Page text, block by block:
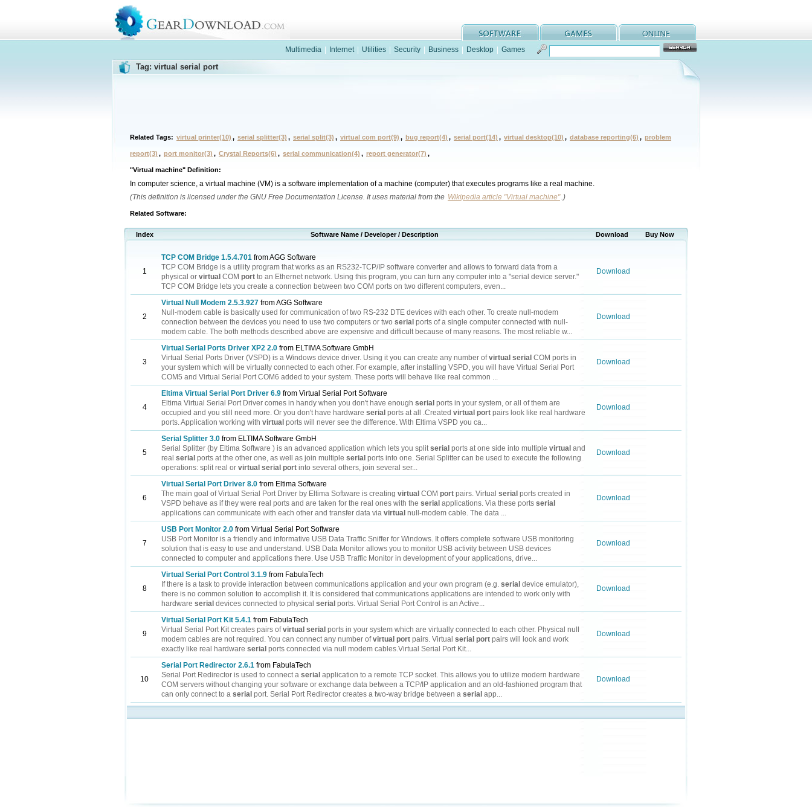
Multimedia Internet Utilities Security Business Desktop Games
Tag: virtual serial port
Related Tags: virtual printer(10) , serial splitter(3) , serial split(3) , virtual com port(9) , bug report(4) , serial port(14) , virtual desktop(10) , database reporting(6) , problem
report(3) , port monitor(3) , Crystal Reports(6) , serial communication(4) , report generator(7) ,
"Virtual machine" Definition:
In computer science, a virtual machine (VM) is a software implementation of a machine (computer) that executes programs like a real machine.
(This definition is licensed under the GNU Free Documentation License. It uses material from the Wikipedia article "Virtual machine".)
Related Software:
Index Software Name / Developer / Description Download Buy Now
1
TCP COM Bridge 1.5.4.701 from AGG Software
TCP COM Bridge is a utility program that works as an RS232-TCP/IP software converter and allows to forward data from a
physical or virtual COM port to an Ethernet network. Using this program, you can turn any computer into a "serial device server."
TCP COM Bridge lets you create a connection between two COM ports on two different computers, even...
Download
2
Virtual Null Modem 2.5.3.927 from AGG Software
Null-modem cable is basically used for communication of two RS-232 DTE devices with each other. To create null-modem
connection between the devices you need to use two computers or two serial ports of a single computer connected with null-
modem cable. The both methods described above are expensive and difficult because of many reasons. The most reliable w...
Download
3
Virtual Serial Ports Driver XP2 2.0 from ELTIMA Software GmbH
Virtual Serial Ports Driver (VSPD) is a Windows device driver. Using it you can create any number ofvirtual serial COM ports in
your system which will be virtually connected to each other. For example, after installing VSPD, you will have Virtual Serial Port
COM5 and Virtual Serial Port COM6 added to your system. These ports will behave like real common ...
Download
4
Eltima Virtual Serial Port Driver 6.9 from Virtual Serial Port Software
Eltima Virtual Serial Port Driver comes in handy when you don't have enough serial ports in your system, or all of them are
occupied and you still need more. Or you don't have hardware serial ports at all .Created virtual port pairs look like real hardware
ports. Application working with virtual ports will never see the difference. With Eltima VSPD you ca...
Download
5
Serial Splitter 3.0 from ELTIMA Software GmbH
Serial Splitter (by Eltima Software ) is an advanced application which lets you splitserial ports at one side into multiple virtual and
real serial ports at the other one, as well as join multiple serial ports into one. Serial Splitter can be used to execute the following
operations: split real or virtual serial port into several others, join several ser...
Download
6
Virtual Serial Port Driver 8.0 from Eltima Software
The main goal of Virtual Serial Port Driver by Eltima Software is creating virtual COM port pairs. Virtual serial ports created in
VSPD behave as if they were real ports and are taken for the real ones with the serial applications. Via these ports serial
applications can communicate with each other and transfer data via virtual null-modem cable. The data ...
Download
7
USB Port Monitor 2.0 from Virtual Serial Port Software
USB Port Monitor is a friendly and informative USB Data Traffic Sniffer for Windows. It offers complete software USB monitoring
solution that is easy to use and understand. USB Data Monitor allows you to monitor USB activity between USB devices
connected to computer and applications there. Use USB Traffic Monitor in development of your applications, drive...
Download
8
Virtual Serial Port Control 3.1.9 from FabulaTech
If there is a task to provide interaction between communications application and your own program (e.g. serial device emulator),
there is no common solution to accomplish it. It is considered that communications applications are intended to work only with
hardware serial devices connected to physical serial ports. Virtual Serial Port Control is an Active...
Download
9
Virtual Serial Port Kit 5.4.1 from FabulaTech
Virtual Serial Port Kit creates pairs ofvirtual serial ports in your system which are virtually connected to each other. Physical null
modem cables are not required. You can connect any number ofvirtual port pairs. Virtual serial port pairs will look and work
exactly like real hardware serial ports connected via null modem cables.Virtual Serial Port Kit...
Download
10
Serial Port Redirector 2.6.1 from FabulaTech
Serial Port Redirector is used to connect a serial application to a remote TCP socket. This allows you to utilize modern hardware
COM servers without changing your software or exchange data between a TCP/IP application and an old-fashioned program that
can only connect to a serial port. Serial Port Redirector creates a two-way bridge between a serial app...
Download